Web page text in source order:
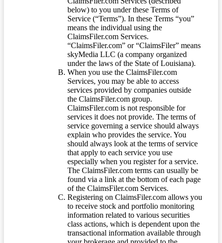
below) to you under these Terms of
Service (“Terms”). In these Terms “you”
means the individual using the
ClaimsFiler.com Services.
“ClaimsFiler.com” or “ClaimsFiler” means
skyMedia LLC (a company organized
under the laws of the State of Louisiana).
When you use the ClaimsFiler.com
Services, you may be able to access
services provided by companies outside
the ClaimsFiler.com group.
ClaimsFiler.com is not responsible for
services it does not provide. The terms of
service governing a service should always
explain who provides the service. You
should always look at the terms of service
that apply to each service you use
especially when you register for a service.
The ClaimsFiler.com terms can usually be
found via a link at the bottom of each page
of the ClaimsFiler.com Services.
Registering on ClaimsFiler.com allows you
to receive stock and portfolio monitoring
information related to various securities
class actions, which is dependent upon the
transactional information available through